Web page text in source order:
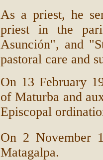
As a priest, he
priest in the
Asunción", and
pastoral care and
On 13 February
of Maturba and
Episcopal
On 2 November
Matagalpa.